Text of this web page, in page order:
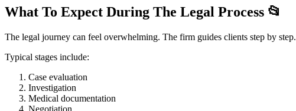
What To Expect During The Legal Process 📂
The legal journey can feel overwhelming. The firm guides clients step by step.
Typical stages include:
Case evaluation
Investigation
Medical documentation